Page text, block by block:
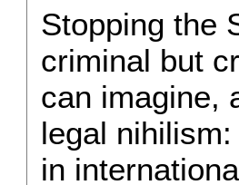
Stopping the
criminal but
can imagine,
legal
in